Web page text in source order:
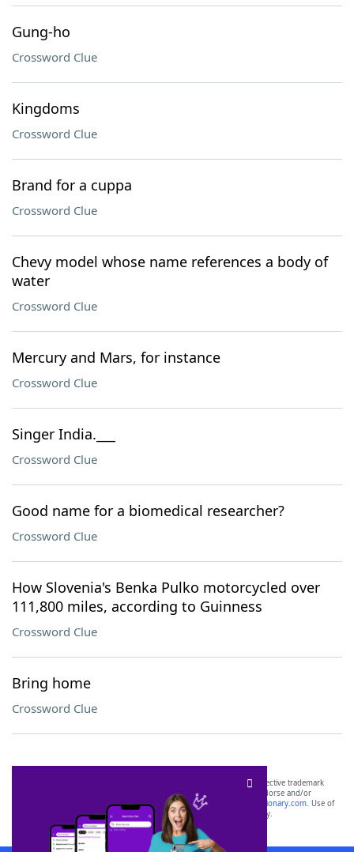
Gung-ho
Crossword Clue
Kingdoms
Crossword Clue
Brand for a cuppa
Crossword Clue
Chevy model whose name references a body of
water
Crossword Clue
Mercury and Mars, for instance
Crossword Clue
Singer India.___
Crossword Clue
Good name for a biomedical researcher?
Crossword Clue
How Slovenia's Benka Pulko motorcycled over
111,800 miles, according to Guinness
Crossword Clue
Bring home
Crossword Clue
SCRABBLE® and WORDS WITH FRIENDS® are the property of their respective trademark
owners. These trademark owners are not affiliated with, and do not endorse and/or
sponsor, LoveToKnow®, its products or its websites, including
yourdictionary.com. Use of
this trademark onyourdictionary.com is for informational purposes only.